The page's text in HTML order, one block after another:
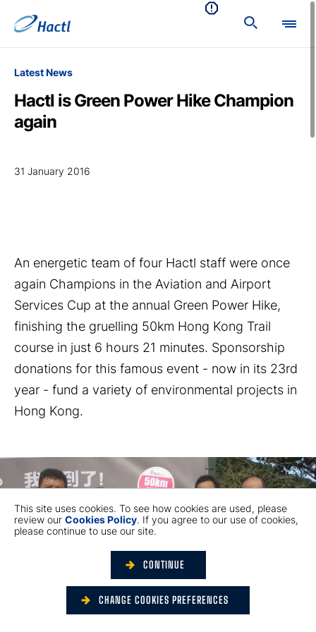
Latest News
Hactl is Green Power Hike Champion
again
31 January 2016
An energetic team of four Hactl staff were once
again Champions in the Aviation and Airport
Services Cup at the annual Green Power Hike,
finishing the gruelling 50km Hong Kong Trail
course in just 6 hours 21 minutes. Sponsorship
donations for this famous event - now in its 23rd
year - fund a variety of environmental projects in
Hong Kong.
This site uses cookies. To see how cookies are used, please
review our Cookies Policy. If you agree to our use of cookies,
please continue to use our site.
CONTINUE
CHANGE COOKIES PREFERENCES